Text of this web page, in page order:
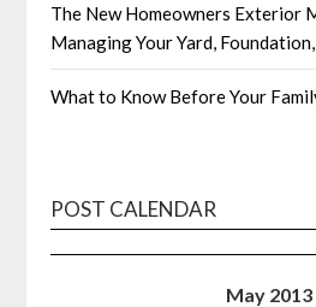
The New Homeowners Exterior
Managing Your Yard,
What to Know Before Your
POST CALENDAR
May 2013